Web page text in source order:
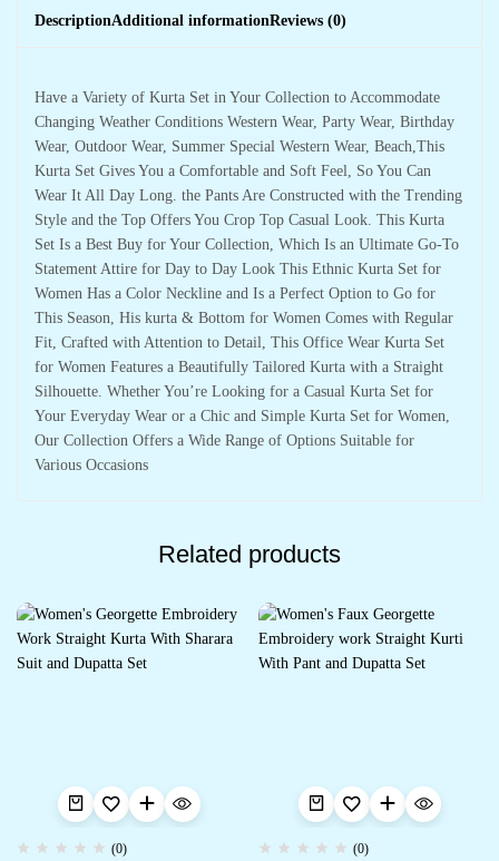
DescriptionAdditional informationReviews (0)
Have a Variety of Kurta Set in Your Collection to Accommodate
Changing Weather Conditions Western Wear, Party Wear, Birthday
Wear, Outdoor Wear, Summer Special Western Wear, Beach,This
Kurta Set Gives You a Comfortable and Soft Feel, So You Can
Wear It All Day Long. the Pants Are Constructed with the Trending
Style and the Top Offers You Crop Top Casual Look. This Kurta
Set Is a Best Buy for Your Collection, Which Is an Ultimate Go-To
Statement Attire for Day to Day Look This Ethnic Kurta Set for
Women Has a Color Neckline and Is a Perfect Option to Go for
This Season, His kurta & Bottom for Women Comes with Regular
Fit, Crafted with Attention to Detail, This Office Wear Kurta Set
for Women Features a Beautifully Tailored Kurta with a Straight
Silhouette. Whether You’re Looking for a Casual Kurta Set for
Your Everyday Wear or a Chic and Simple Kurta Set for Women,
Our Collection Offers a Wide Range of Options Suitable for
Various Occasions
Related products
(0) (0)